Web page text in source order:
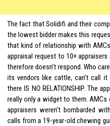
The fact that Solidifi and their
the lowest bidder makes this
that kind of relationship with
appraisal request to 10+
therefore doesn’t respond. Who
its vendors like cattle, can’t call
there IS NO RELATIONSHIP. The
really only a widget to them.
appraisers weren’t bombarded
calls from a 19-year-old chewing